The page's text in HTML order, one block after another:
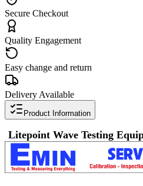
Secure Checkout
Quality Engagement
Easy change and return
Delivery Available
Product Information
Litepoint Wave Testing